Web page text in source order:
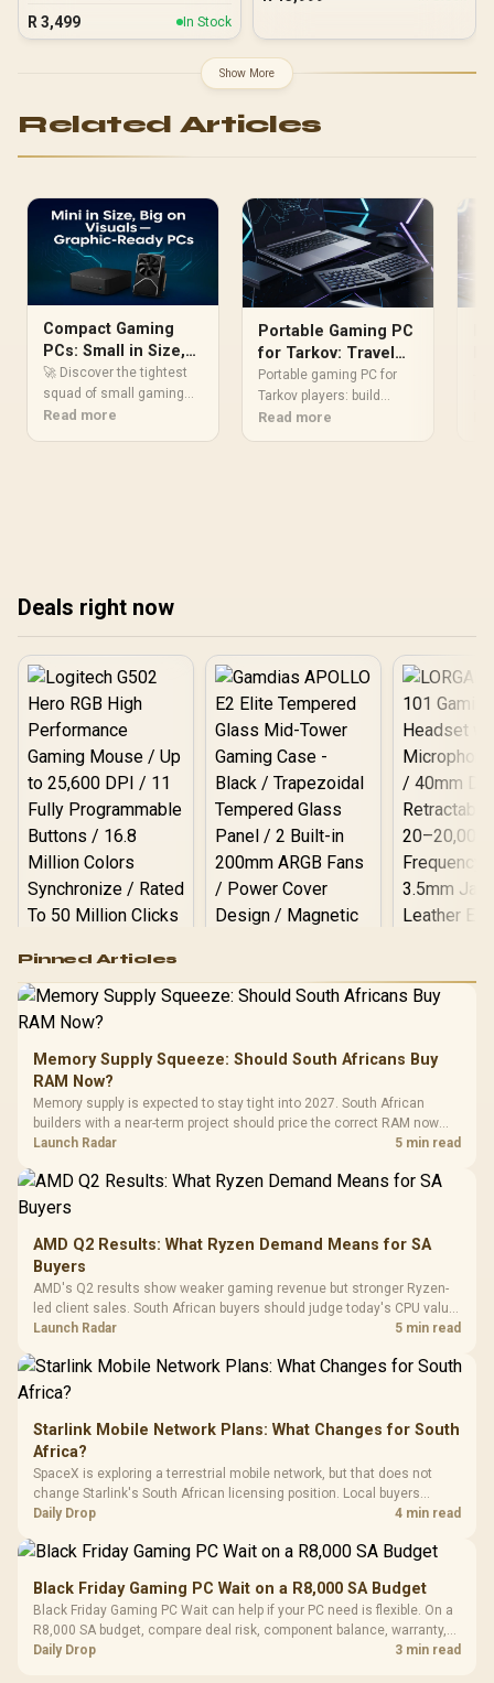
Support: Mini-ITX /
Graphic Card Support (L x
PSU Pre-Installed: Cooler
Master SFX 850W Gold /
Cooler Master Flux 360
Installed: Cooler Master
R 3,499 In Stock
5.0GHz),Mini Computer
PCIe4.0 SSD 32GB
DDR4,OCuLink,Triple
Display with
Show More
Related Articles
Compact Gaming
PCs: Small in Size,
Huge on
Performance
🚀 Discover the tightest
squad of small gaming
PCs that sling 4K visuals
Read more
Portable Gaming PC
for Tarkov: Travel
Setup Guide
Portable gaming PC for
Tarkov players: build
compact hardware,
Read more
Deals right now
RGB High
Performance
Gaming Mouse / Up
to 25,600 DPI / 11
Programmable
Buttons / 16.8
Million Colors
Synchronize / Rated
To 50 Million Clicks
R599 In Stock
Gamdias APOLLO
Gaming Case -
Tempered Glass
Panel / 2 Built-in
200mm ARGB Fans /
Dust Filter / 3 Slot
R1,299 In Stock
LORGAR
Gaming
Frequency
Cushions /
R369
Pinned Articles
Memory Supply Squeeze: Should South Africans Buy
RAM Now?
Memory supply is expected to stay tight into 2027. South African
builders with a near-term project should price the correct RAM now
instead of waiting for an assumed drop.
Launch Radar 5 min read
AMD Q2 Results: What Ryzen Demand Means for SA
Buyers
AMD's Q2 results show weaker gaming revenue but stronger Ryzen-
led client sales. South African buyers should judge today's CPU value
by platform cost, not the headline alone.
Launch Radar 5 min read
Starlink Mobile Network Plans: What Changes for South
Africa?
SpaceX is exploring a terrestrial mobile network, but that does not
change Starlink's South African licensing position. Local buyers
should wait for formal authorisation and launch terms.
Daily Drop 4 min read
Black Friday Gaming PC Wait on a R8,000 SA Budget
Black Friday Gaming PC Wait can help if your PC need is flexible. On a
R8,000 SA budget, compare deal risk, component balance, warranty,
and timing before waiting.
Daily Drop 3 min read